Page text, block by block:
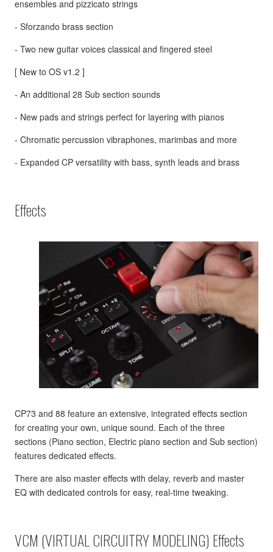
ensembles and pizzicato strings
- Sforzando brass section
- Two new guitar voices classical and fingered steel
[ New to OS v1.2 ]
- An additional 28 Sub section sounds
- New pads and strings perfect for layering with pianos
- Chromatic percussion vibraphones, marimbas and more
- Expanded CP versatility with bass, synth leads and brass
Effects
CP73 and 88 feature an extensive, integrated effects section
for creating your own, unique sound. Each of the three
sections (Piano section, Electric piano section and Sub section)
features dedicated effects.
There are also master effects with delay, reverb and master
EQ with dedicated controls for easy, real-time tweaking.
VCM (VIRTUAL CIRCUITRY MODELING) Effects